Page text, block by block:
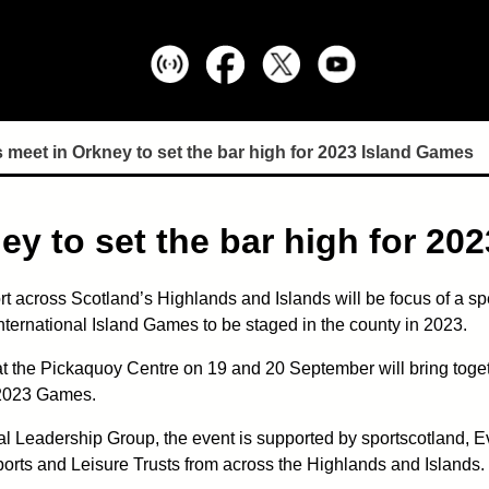
meet in Orkney to set the bar high for 2023 Island Games
to set the bar high for
across Scotland’s Highlands and Islands will be focus of a
Island Games to be staged in the county in 2023.
the Pickaquoy Centre on 19 and 20 September will bring
Games.
Leadership Group, the event is supported by sportscotland,
and Leisure Trusts from across the Highlands and Islands.